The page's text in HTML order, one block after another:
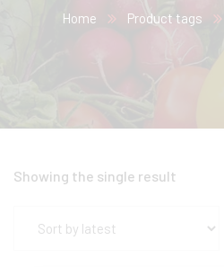
Home Product tags
Showing the single result